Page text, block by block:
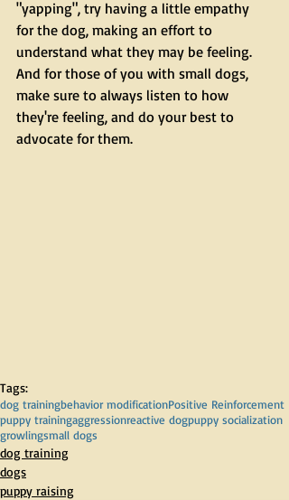
"yapping", try having a little empathy
for the dog, making an effort to
understand what they may be feeling.
And for those of you with small dogs,
make sure to always listen to how
they're feeling, and do your best to
advocate for them.
Tags:
dog trainingbehavior modificationPositive Reinforcement
puppy trainingaggressionreactive dogpuppy socialization
growlingsmall dogs
dog training
dogs
puppy raising